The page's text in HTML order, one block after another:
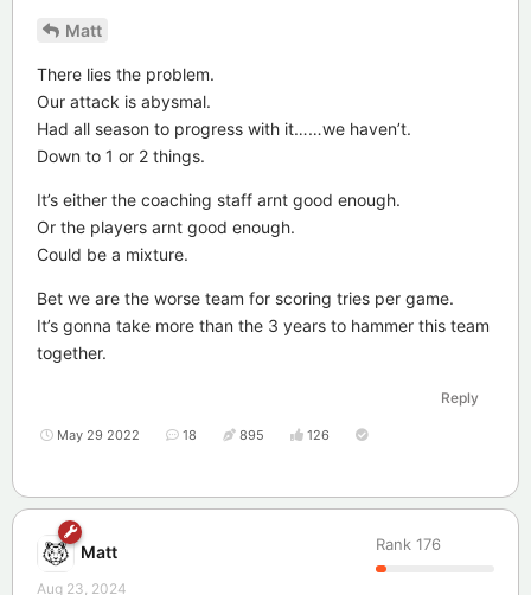
Matt
There lies the problem.
Our attack is abysmal.
Had all season to progress with it……we haven’t.
Down to 1 or 2 things.
It’s either the coaching staff arnt good enough.
Or the players arnt good enough.
Could be a mixture.
Bet we are the worse team for scoring tries per game.
It’s gonna take more than the 3 years to hammer this team
together.
Reply
May 29 2022 18 895 126
Matt Rank 176
Aug 23, 2024